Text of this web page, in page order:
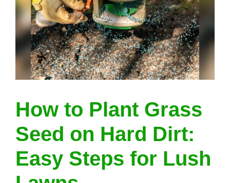
How to Plant Grass
Seed on Hard Dirt:
Easy Steps for Lush